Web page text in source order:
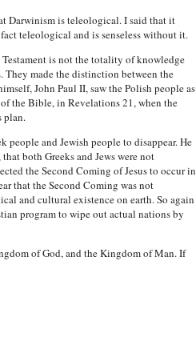
Darwinism is teleological. I said that it
teleological and is senseless without it.
is not the totality of knowledge
They made the distinction between the
John Paul II, saw the Polish people as
the Bible, in Revelations 21, when the
plan.
people and Jewish people to disappear. He
both Greeks and Jews were not
the Second Coming of Jesus to occur in
that the Second Coming was not
and cultural existence on earth. So again
program to wipe out actual nations by
of God, and the Kingdom of Man. If